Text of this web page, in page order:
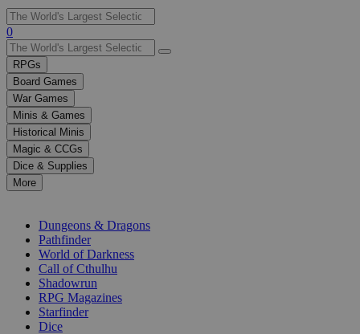
Use
the
up
and
down
arrows
to
select
a
result.
Press
enter
selected
0
RPGs
Board Games
War Games
Minis & Games
Historical Minis
Magic & CCGs
Dice & Supplies
More
Dungeons & Dragons
Pathfinder
World of Darkness
Call of Cthulhu
Shadowrun
RPG Magazines
Starfinder
Dice